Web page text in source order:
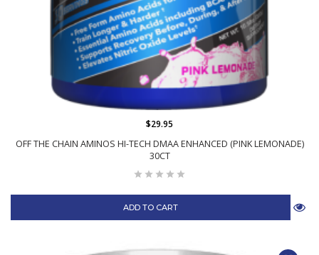
OFF THE CHAIN AMINOS HI-TECH DMAA ENHANCED (PINK LEMONADE)
30CT
$29.95
ADD TO CART